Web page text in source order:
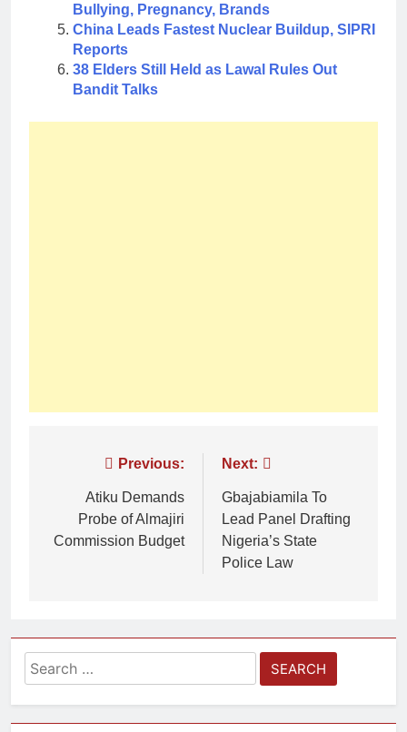
Bullying, Pregnancy, Brands
China Leads Fastest Nuclear Buildup, SIPRI
Reports
38 Elders Still Held as Lawal Rules Out
Bandit Talks
Previous:
Atiku Demands
Probe of Almajiri
Commission Budget
Next:
Gbajabiamila To
Lead Panel Drafting
Nigeria’s State
Police Law